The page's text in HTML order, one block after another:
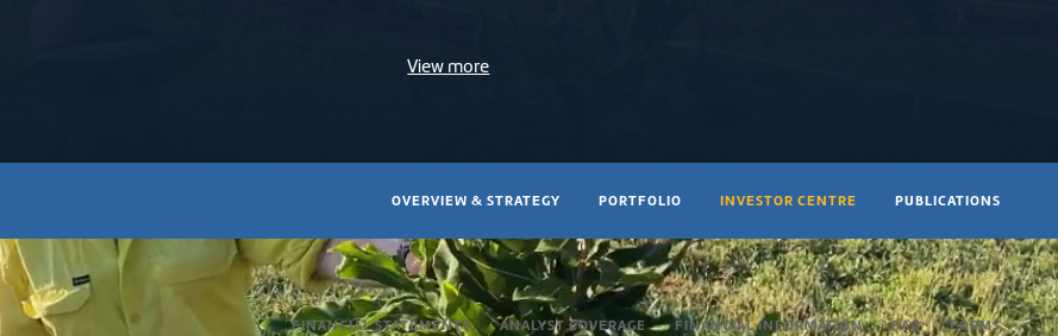
View more
OVERVIEW & STRATEGY PORTFOLIO INVESTOR CENTRE PUBLICATIONS
FINANCIAL STATEMENTS ANALYST COVERAGE FINANCIAL INFORMATION FAQ FORMS